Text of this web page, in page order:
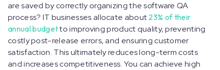
are saved by correctly organizing the software QA
process? IT businesses allocate about 23% of their
annual budgetto improving product quality, preventing
costly post-release errors, and ensuring customer
satisfaction. This ultimately reduces long-term costs
and increases competitiveness. You can achieve high